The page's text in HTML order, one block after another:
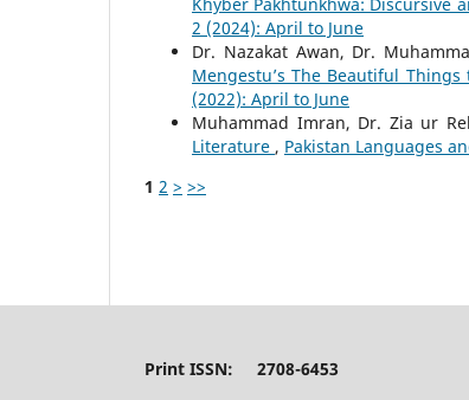
2 (2024): April to June
Dr. Nazakat Awan, Dr.
Mengestu’s The Beautiful Things
(2022): April to June
Muhammad Imran, Dr. Zia ur
Literature , Pakistan Languages
1 2 > >>
Print ISSN: 2708-6453